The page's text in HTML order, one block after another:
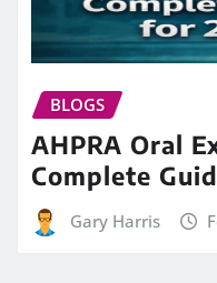
BLOGS
AHPRA Oral
Complete
Gary Harris